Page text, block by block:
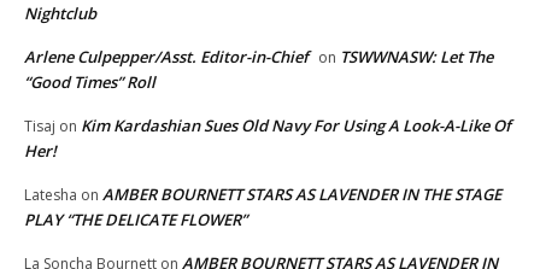
Nightclub
Arlene Culpepper/Asst. Editor-in-Chief on TSWWNASW: Let The
“Good Times” Roll
Tisaj on Kim Kardashian Sues Old Navy For Using A Look-A-Like Of
Her!
Latesha on AMBER BOURNETT STARS AS LAVENDER IN THE STAGE
PLAY “THE DELICATE FLOWER”
La Soncha Bournett on AMBER BOURNETT STARS AS LAVENDER IN